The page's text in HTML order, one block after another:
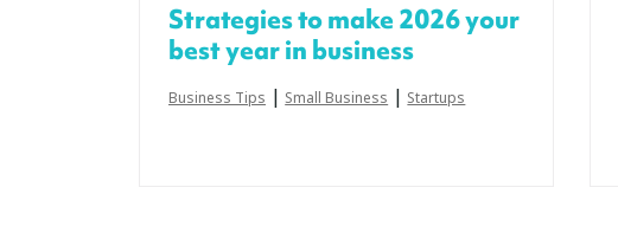
Strategies to make 2026 your
best year in business
Business Tips | Small Business | Startups